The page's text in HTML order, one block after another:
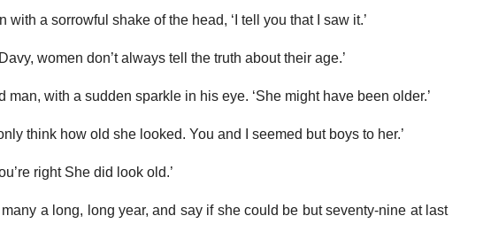
with a sorrowful shake of the head, ‘I tell you that I saw it.’
women don’t always tell the truth about their age.’
man, with a sudden sparkle in his eye. ‘She might have been older.’
think how old she looked. You and I seemed but boys to her.’
right She did look old.’
a long, long year, and say if she could be but seventy-nine at last